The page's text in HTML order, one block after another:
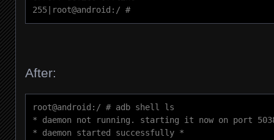
255|root@android:/ #
After:
root@android:/ # adb shell ls
* daemon not running. starting it now on port
* daemon started successfully *